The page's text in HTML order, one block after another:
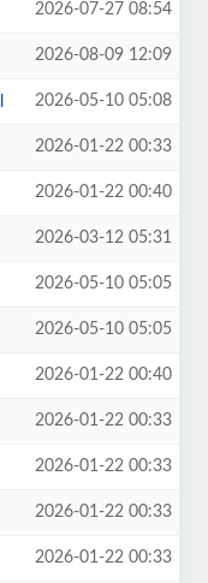
2026-07-27 08:54
2026-08-09 12:09
2026-05-10 05:08
2026-01-22 00:33
2026-01-22 00:40
2026-03-12 05:31
2026-05-10 05:05
2026-05-10 05:05
2026-01-22 00:40
2026-01-22 00:33
2026-01-22 00:33
2026-01-22 00:33
2026-01-22 00:33